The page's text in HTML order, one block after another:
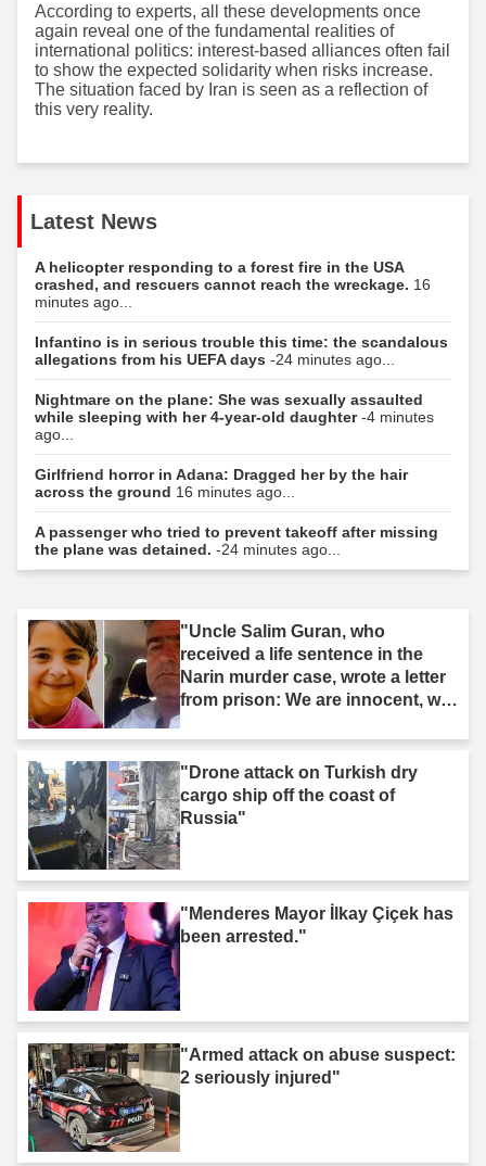
According to experts, all these developments once
again reveal one of the fundamental realities of
international politics: interest-based alliances often fail
to show the expected solidarity when risks increase.
The situation faced by Iran is seen as a reflection of
this very reality.
Latest News
A helicopter responding to a forest fire in the USA
crashed, and rescuers cannot reach the wreckage. 16
minutes ago...
Infantino is in serious trouble this time: the scandalous
allegations from his UEFA days -24 minutes ago...
Nightmare on the plane: She was sexually assaulted
while sleeping with her 4-year-old daughter-4 minutes
ago...
Girlfriend horror in Adana: Dragged her by the hair
across the ground 16 minutes ago...
A passenger who tried to prevent takeoff after missing
the plane was detained. -24 minutes ago...
"Uncle Salim Guran, who
received a life sentence in the
Narin murder case, wrote a letter
from prison: We are innocent, we
"Drone attack on Turkish dry
cargo ship off the coast of
Russia"
"Menderes Mayor İlkay Çiçek has
been arrested."
"Armed attack on abuse suspect:
2 seriously injured"